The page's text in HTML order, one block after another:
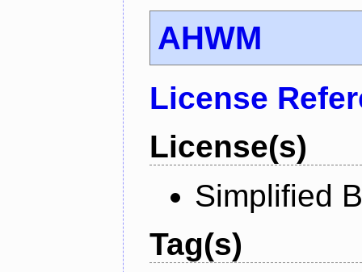
AHWM
License
License(s)
Simplified
Tag(s)